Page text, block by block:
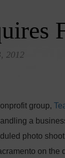
2012
group,
a
photo
on the